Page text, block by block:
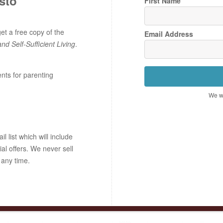
a free copy of the
Self-Sufficient Living.
for parenting
list which will include
offers. We never sell
time.
Email Address
We